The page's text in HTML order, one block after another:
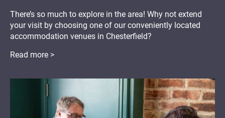
There’s so much to explore in the area! Why not extend
your visit by choosing one of our conveniently located
accommodation venues in Chesterfield?
Read more >